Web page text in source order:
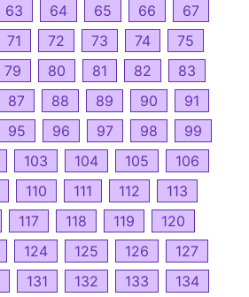
63 64 65 66
67
71 72 73 74
75
79 80 81 82
83
87 88 89 90
91
95 96 97 98
99
103 104 105
106
110 111 112
113
117 118 119
120
124 125 126
127
131 132 133
134